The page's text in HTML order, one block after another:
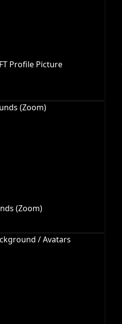
Profile Picture
(Zoom)